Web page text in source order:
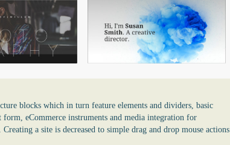
blocks which in turn feature elements and dividers, basic
eCommerce instruments and media integration for
a site is decreased to simple drag and drop mouse actions